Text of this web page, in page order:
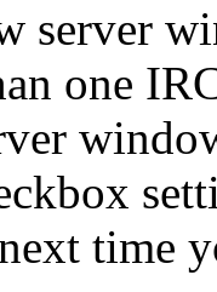
server
one
time